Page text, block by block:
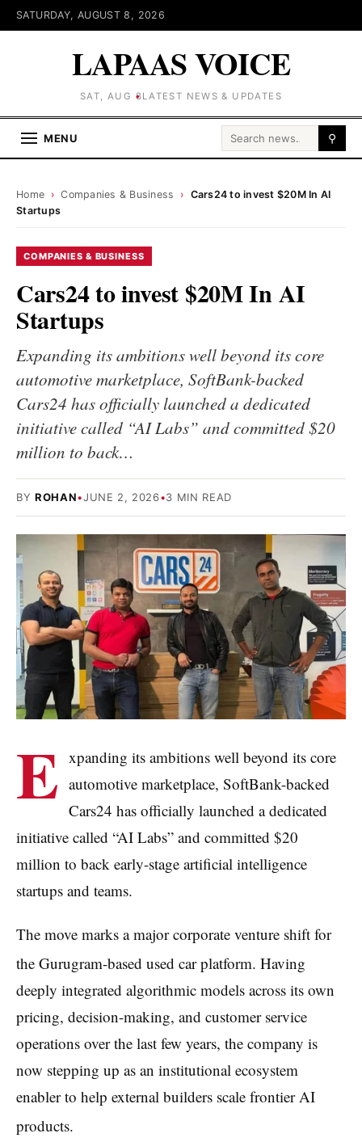
SATURDAY, AUGUST 8, 2026
LAPAAS VOICE
SAT, AUG 8LATEST NEWS & UPDATES
MENU Search for: ⚲
Home › Companies & Business › Cars24 to invest $20M In AI
Startups
COMPANIES & BUSINESS
Cars24 to invest $20M In AI
Startups
Expanding its ambitions well beyond its core
automotive marketplace, SoftBank-backed
Cars24 has officially launched a dedicated
initiative called “AI Labs” and committed $20
million to back…
BY ROHAN•JUNE 2, 2026•3 MIN READ
E xpanding its ambitions well beyond its core
automotive marketplace, SoftBank-backed
Cars24 has officially launched a dedicated
initiative called “AI Labs” and committed $20
million to back early-stage artificial intelligence
startups and teams.
The move marks a major corporate venture shift for
the Gurugram-based used car platform. Having
deeply integrated algorithmic models across its own
pricing, decision-making, and customer service
operations over the last few years, the company is
now stepping up as an institutional ecosystem
enabler to help external builders scale frontier AI
products.